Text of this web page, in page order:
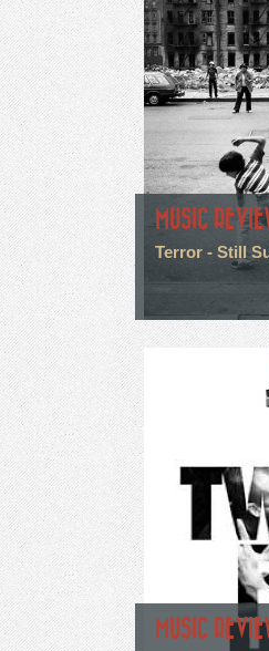
MUSIC
Terror - Still
MUSIC